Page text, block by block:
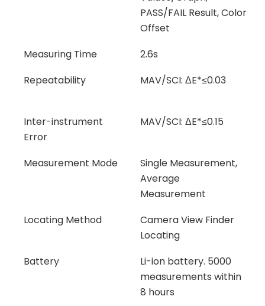
PASS/FAIL Result, Color
Offset
Measuring Time
2.6s
Repeatability
MAV/SCI: ΔE*≤0.03
Inter-instrument
Error
MAV/SCI: ΔE*≤0.15
Measurement Mode
Single Measurement,
Average
Measurement
Locating Method
Camera View Finder
Locating
Battery
Li-ion battery. 5000
measurements within
8 hours